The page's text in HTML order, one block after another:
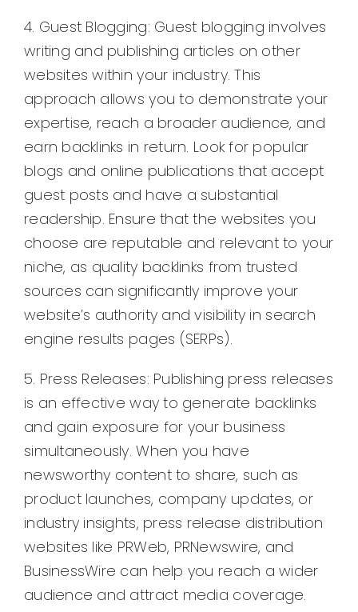
4. Guest Blogging: Guest blogging involves
writing and publishing articles on other
websites within your industry. This
approach allows you to demonstrate your
expertise, reach a broader audience, and
earn backlinks in return. Look for popular
blogs and online publications that accept
guest posts and have a substantial
readership. Ensure that the websites you
choose are reputable and relevant to your
niche, as quality backlinks from trusted
sources can significantly improve your
website’s authority and visibility in search
engine results pages (SERPs).
5. Press Releases: Publishing press releases
is an effective way to generate backlinks
and gain exposure for your business
simultaneously. When you have
newsworthy content to share, such as
product launches, company updates, or
industry insights, press release distribution
websites like PRWeb, PRNewswire, and
BusinessWire can help you reach a wider
audience and attract media coverage.